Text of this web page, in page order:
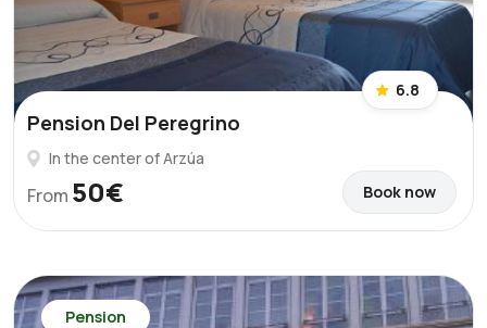
6.8
Pension Del Peregrino
In the center of Arzúa
From 50€ Book now
Pension